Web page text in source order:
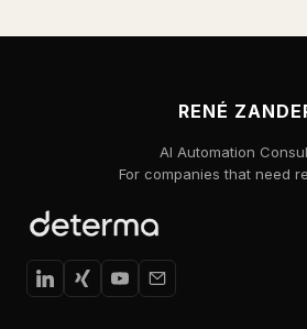
RENÉ
AI Automation
For companies that need